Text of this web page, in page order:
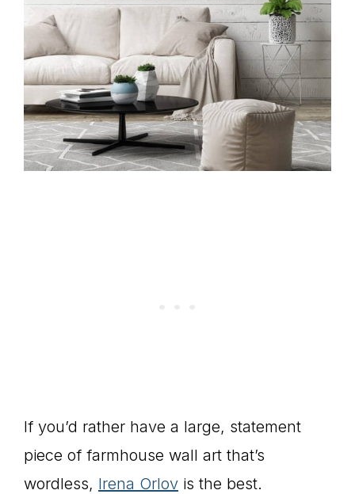
If you’d rather have a large, statement
piece of farmhouse wall art that’s
wordless, Irena Orlov is the best.